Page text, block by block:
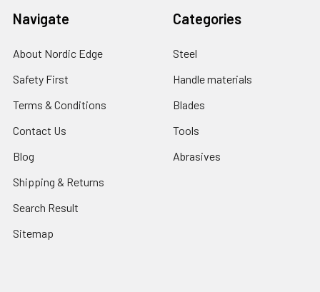
Navigate
About Nordic Edge
Safety First
Terms & Conditions
Contact Us
Blog
Shipping & Returns
Search Result
Sitemap
Categories
Steel
Handle materials
Blades
Tools
Abrasives